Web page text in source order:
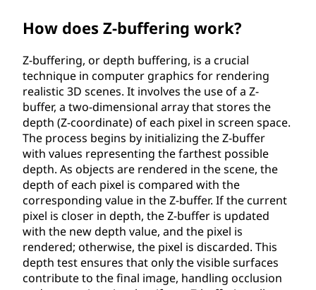
How does Z-buffering work?
Z-buffering, or depth buffering, is a crucial
technique in computer graphics for rendering
realistic 3D scenes. It involves the use of a Z-
buffer, a two-dimensional array that stores the
depth (Z-coordinate) of each pixel in screen space.
The process begins by initializing the Z-buffer
with values representing the farthest possible
depth. As objects are rendered in the scene, the
depth of each pixel is compared with the
corresponding value in the Z-buffer. If the current
pixel is closer in depth, the Z-buffer is updated
with the new depth value, and the pixel is
rendered; otherwise, the pixel is discarded. This
depth test ensures that only the visible surfaces
contribute to the final image, handling occlusion